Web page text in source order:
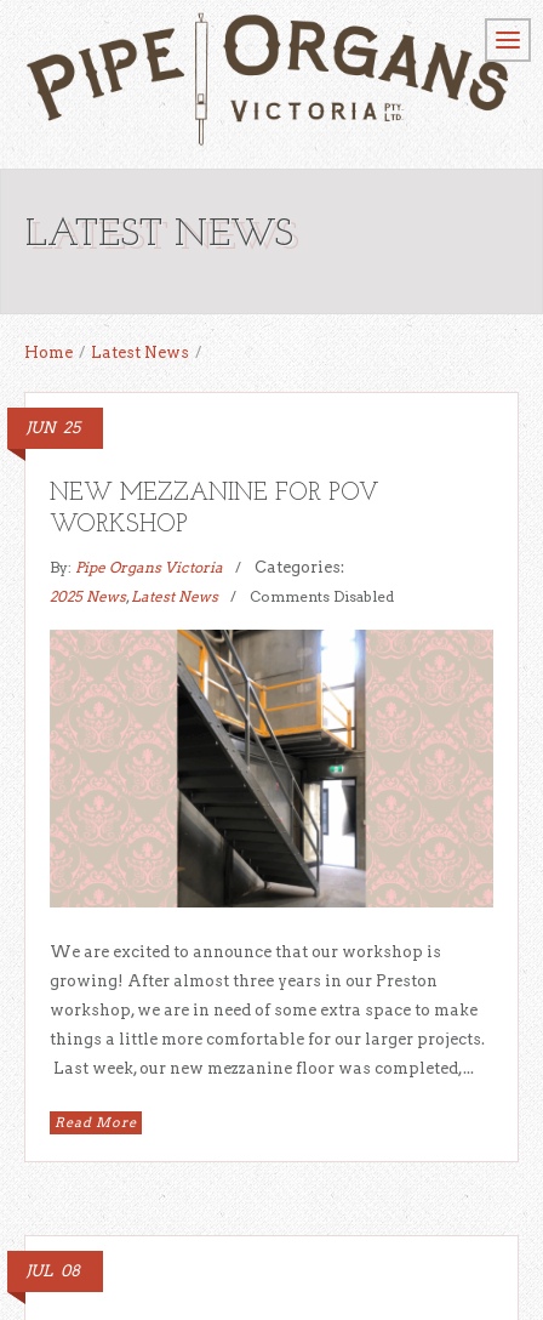
LATEST NEWS
Home / Latest News /
JUN 25
NEW MEZZANINE FOR POV
WORKSHOP
By: Pipe Organs Victoria
Categories:
2025 News,Latest News Comments Disabled
We are excited to announce that our workshop is
growing! After almost three years in our Preston
workshop, we are in need of some extra space to make
things a little more comfortable for our larger projects.
Last week, our new mezzanine floor was completed,...
Read More
JUL 08